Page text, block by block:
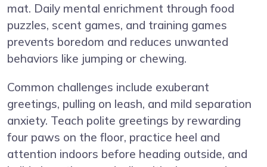
mat. Daily mental enrichment through food
puzzles, scent games, and training games
prevents boredom and reduces unwanted
behaviors like jumping or chewing.
Common challenges include exuberant
greetings, pulling on leash, and mild separation
anxiety. Teach polite greetings by rewarding
four paws on the floor, practice heel and
attention indoors before heading outside, and